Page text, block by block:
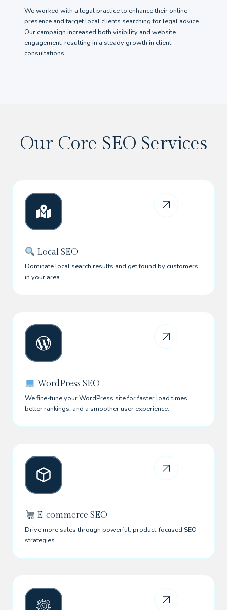
We worked with a legal practice to enhance their online
presence and target local clients searching for legal advice.
Our campaign increased both visibility and website
engagement, resulting in a steady growth in client
consultations.
Our Core SEO Services
Local SEO
Dominate local search results and get found by customers
in your area.
WordPress SEO
We fine-tune your WordPress site for faster load times,
better rankings, and a smoother user experience.
E-commerce SEO
Drive more sales through powerful, product-focused SEO
strategies.